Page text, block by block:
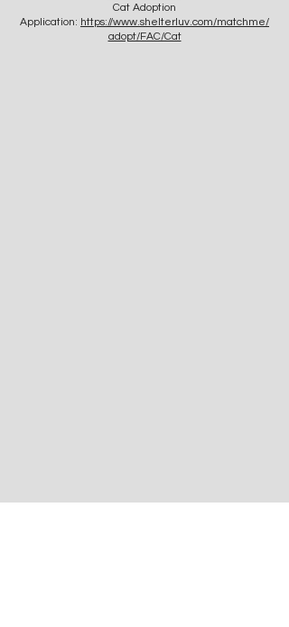
Cat Adoption
Application: https://www.shelterluv.com/matchme/
adopt/FAC/Cat